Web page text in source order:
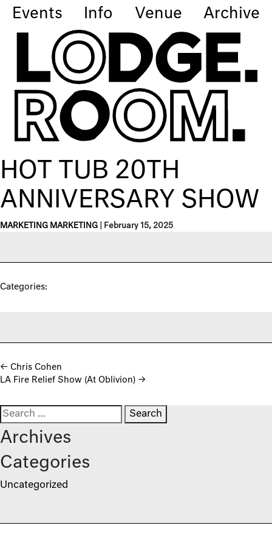
Events Info Venue Archive
HOT TUB 20TH
ANNIVERSARY SHOW
MARKETING MARKETING February 15, 2025
Categories:
Post navigation
← Chris Cohen
LA Fire Relief Show (At Oblivion) →
Search for:
Archives
Categories
Uncategorized